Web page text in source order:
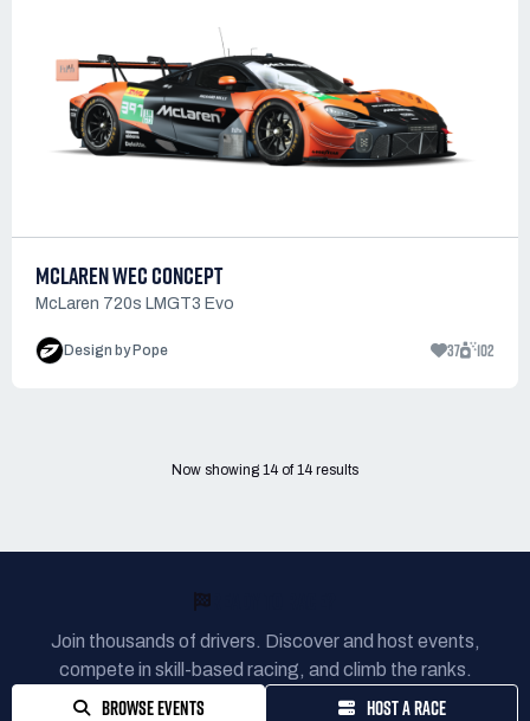
MCLAREN WEC CONCEPT
McLaren 720s LMGT3 Evo
Design by Pope 37 102
Now showing 14 of14 results
Join thousands of drivers. Discover and host events,
compete in skill-based racing, and climb the ranks.
BROWSE EVENTS HOST A RACE